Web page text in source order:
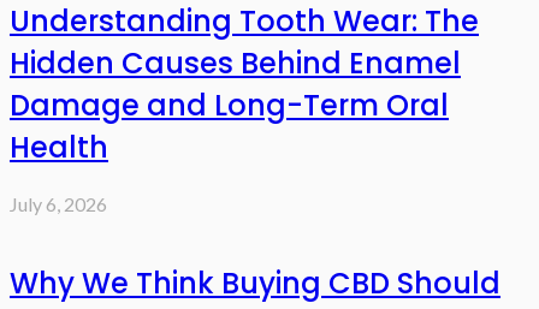
Understanding Tooth Wear: The
Hidden Causes Behind Enamel
Damage and Long-Term Oral
Health
July 6, 2026
Why We Think Buying CBD Should